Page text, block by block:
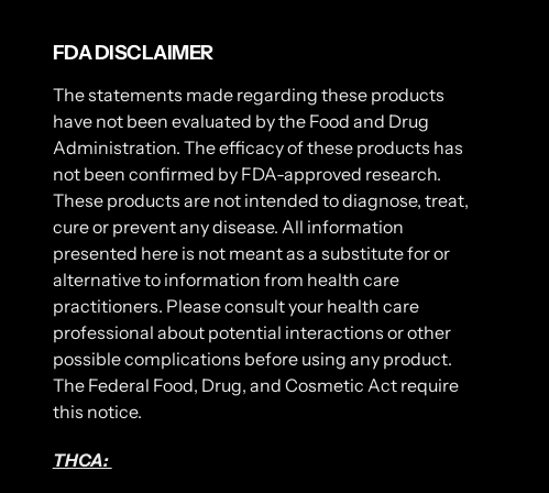
FDA DISCLAIMER
The statements made regarding these products
have not been evaluated by the Food and Drug
Administration. The efficacy of these products has
not been confirmed by FDA-approved research.
These products are not intended to diagnose, treat,
cure or prevent any disease. All information
presented here is not meant as a substitute for or
alternative to information from health care
practitioners. Please consult your health care
professional about potential interactions or other
possible complications before using any product.
The Federal Food, Drug, and Cosmetic Act require
this notice.
THCA: